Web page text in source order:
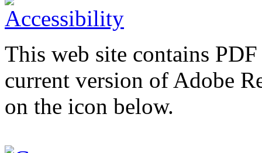
This web site contains
current version of Adobe
on the icon below.